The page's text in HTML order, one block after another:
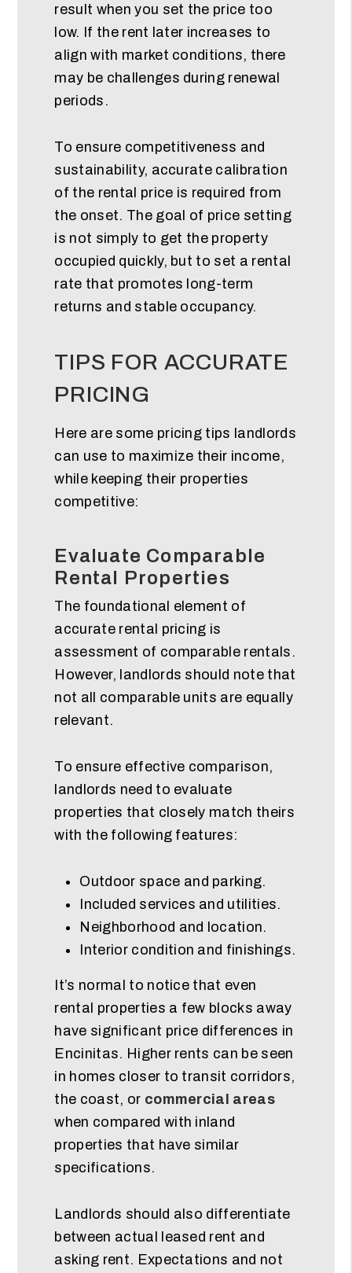
result when you set the price too
low. If the rent later increases to
align with market conditions, there
may be challenges during renewal
periods.
To ensure competitiveness and
sustainability, accurate calibration
of the rental price is required from
the onset. The goal of price setting
is not simply to get the property
occupied quickly, but to set a rental
rate that promotes long-term
returns and stable occupancy.
TIPS FOR ACCURATE
PRICING
Here are some pricing tips landlords
can use to maximize their income,
while keeping their properties
competitive:
Evaluate Comparable
Rental Properties
The foundational element of
accurate rental pricing is
assessment of comparable rentals.
However, landlords should note that
not all comparable units are equally
relevant.
To ensure effective comparison,
landlords need to evaluate
properties that closely match theirs
with the following features:
Outdoor space and parking.
Included services and utilities.
Neighborhood and location.
Interior condition and finishings.
It’s normal to notice that even
rental properties a few blocks away
have significant price differences in
Encinitas. Higher rents can be seen
in homes closer to transit corridors,
the coast, or commercial areas
when compared with inland
properties that have similar
specifications.
Landlords should also differentiate
between actual leased rent and
asking rent. Expectations and not